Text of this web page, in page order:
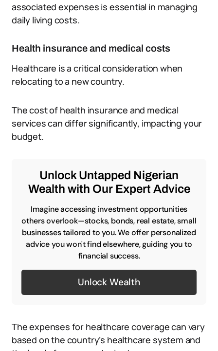
associated expenses is essential in managing
daily living costs.
Health insurance and medical costs
Healthcare is a critical consideration when
relocating to a new country.
The cost of health insurance and medical
services can differ significantly, impacting your
budget.
Unlock Untapped Nigerian
Wealth with Our Expert Advice
Imagine accessing investment opportunities
others overlook—stocks, bonds, real estate, small
businesses tailored to you. We offer personalized
advice you won't find elsewhere, guiding you to
financial success.
Unlock Wealth
The expenses for healthcare coverage can vary
based on the country’s healthcare system and